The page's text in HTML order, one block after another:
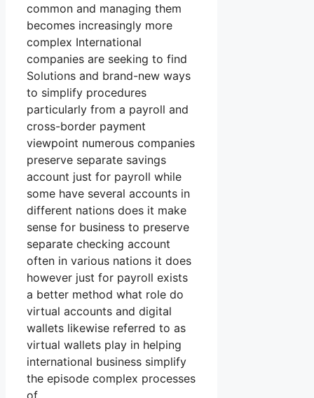
common and managing them
becomes increasingly more
complex International
companies are seeking to find
Solutions and brand-new ways
to simplify procedures
particularly from a payroll and
cross-border payment
viewpoint numerous companies
preserve separate savings
account just for payroll while
some have several accounts in
different nations does it make
sense for business to preserve
separate checking account
often in various nations it does
however just for payroll exists
a better method what role do
virtual accounts and digital
wallets likewise referred to as
virtual wallets play in helping
international business simplify
the episode complex processes